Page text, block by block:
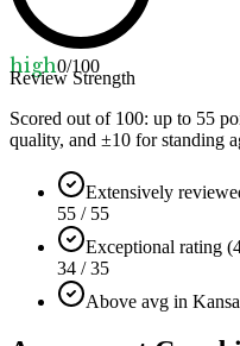
high0/100
Review Strength
Scored out of 100: up to 55
quality, and ±10 for standing
Extensively
55 / 55
Exceptional rating
34 / 35
Above avg in